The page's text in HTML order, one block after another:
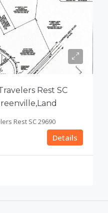
Rest SC
Rest SC 29690
Details